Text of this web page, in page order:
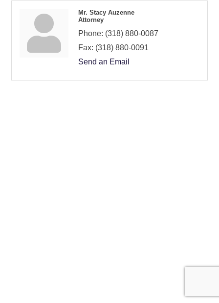
Mr. Stacy Auzenne
Attorney
Phone: (318) 880-0087
Fax: (318) 880-0091
Send an Email